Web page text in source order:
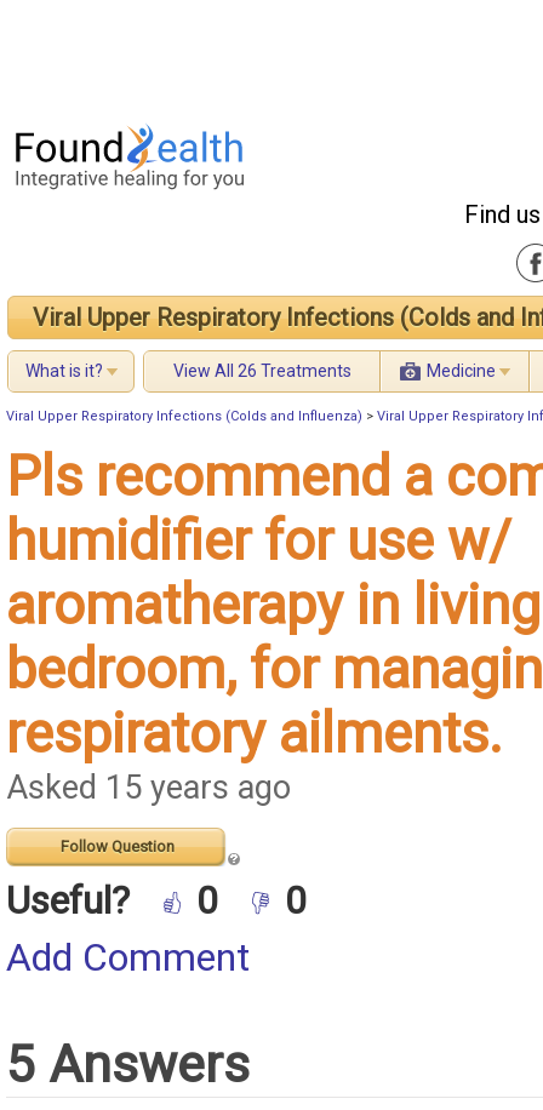
Find
Viral Upper Respiratory Infections (Colds and
What is it? View All 26 Treatments Medicine
Viral Upper Respiratory Infections (Colds and Influenza) > Viral Upper Respiratory
Pls recommend a
humidifier for use w/
aromatherapy in
bedroom, for
respiratory ailments.
Asked 15 years ago
Follow Question
Useful? 0
0
Add Comment
5 Answers